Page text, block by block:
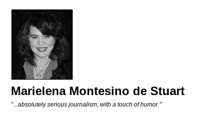
Marielena Montesino de Stuart
"...absolutely serious journalism, with a touch of humor."